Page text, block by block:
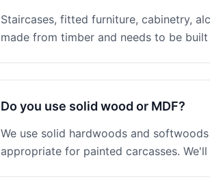
Staircases, fitted furniture, cabinetry,
made from timber and needs to be
Do you use solid wood or MDF?
We use solid hardwoods and
appropriate for painted carcasses.